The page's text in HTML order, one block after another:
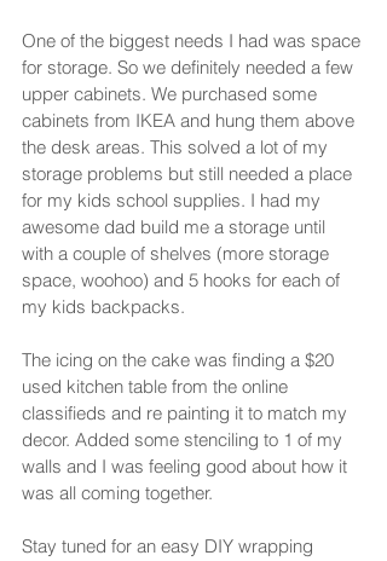
One of the biggest needs I had was space
for storage. So we definitely needed a few
upper cabinets. We purchased some
cabinets from IKEA and hung them above
the desk areas. This solved a lot of my
storage problems but still needed a place
for my kids school supplies. I had my
awesome dad build me a storage until
with a couple of shelves (more storage
space, woohoo) and 5 hooks for each of
my kids backpacks.
The icing on the cake was finding a $20
used kitchen table from the online
classifieds and re painting it to match my
decor. Added some stenciling to 1 of my
walls and I was feeling good about how it
was all coming together.
Stay tuned for an easy DIY wrapping